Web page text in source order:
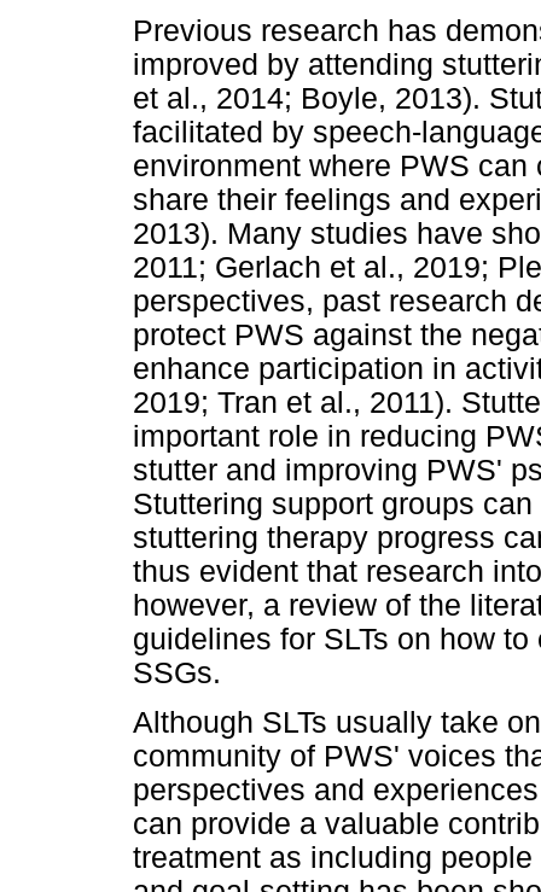
Previous research has
improved by attending
et al., 2014; Boyle, 2013).
facilitated by speech-
environment where PWS
share their feelings and
2013). Many studies have
2011; Gerlach et al., 2019;
perspectives, past research
protect PWS against the
enhance participation in
2019; Tran et al., 2011).
important role in reducing
stutter and improving PWS'
Stuttering support groups
stuttering therapy progress
thus evident that research
however, a review of the
guidelines for SLTs on how
SSGs.
Although SLTs usually take
community of PWS' voices
perspectives and
can provide a valuable
treatment as including